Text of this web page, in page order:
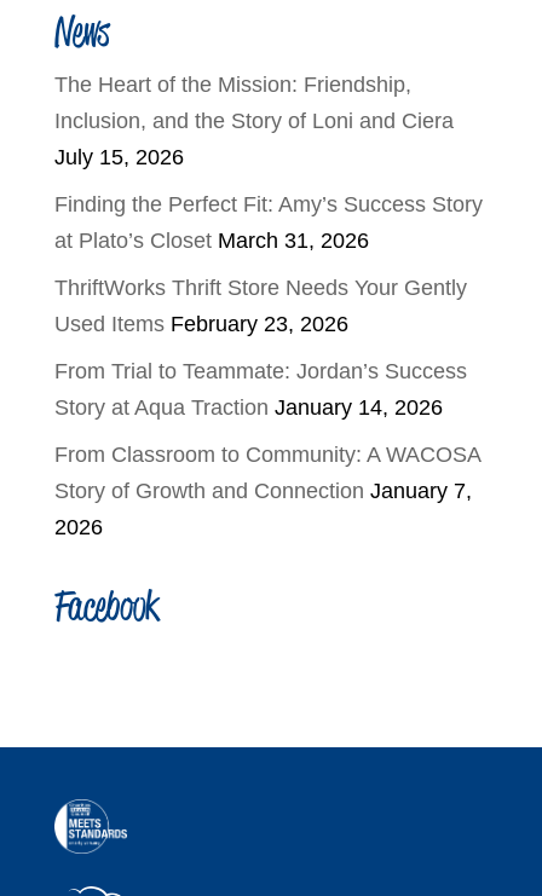
News
The Heart of the Mission: Friendship,
Inclusion, and the Story of Loni and Ciera
July 15, 2026
Finding the Perfect Fit: Amy’s Success Story
at Plato’s Closet March 31, 2026
ThriftWorks Thrift Store Needs Your Gently
Used Items February 23, 2026
From Trial to Teammate: Jordan’s Success
Story at Aqua Traction January 14, 2026
From Classroom to Community: A WACOSA
Story of Growth and Connection January 7,
2026
Facebook